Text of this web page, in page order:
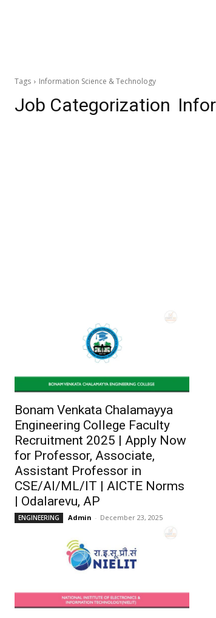
Tags Information Science & Technology
Job Categorization
Bonam Venkata Chalamayya
Engineering College Faculty
Recruitment 2025 | Apply Now
for Professor, Associate,
Assistant Professor in
CSE/AI/ML/IT | AICTE Norms
| Odalarevu, AP
ENGINEERING Admin - December 23, 2025